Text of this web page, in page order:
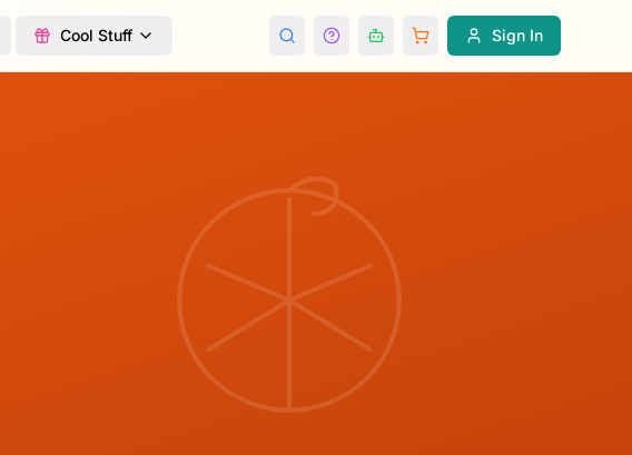
Cool Stuff Sign In